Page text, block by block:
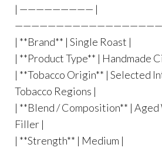
| ————————— |
| **Brand** | Single Roast |
| **Product Type** | Handmade
| **Tobacco Origin** | Selected
Tobacco Regions |
| **Blend / Composition** |
Filler |
| **Strength** | Medium |